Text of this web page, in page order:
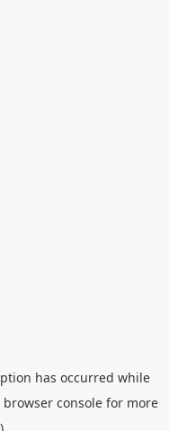
has occurred while
browser consolefor more